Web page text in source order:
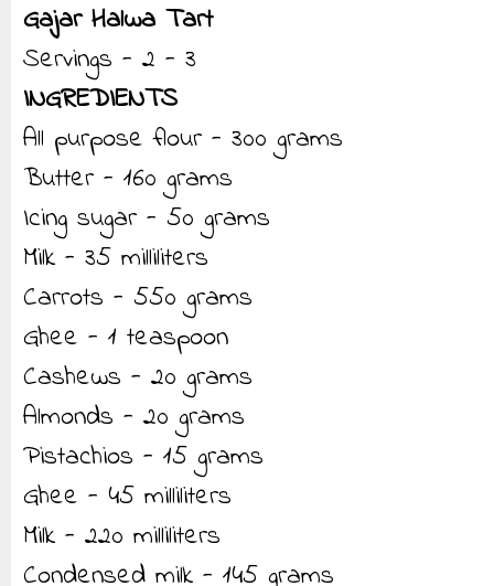
Gajar Halwa Tart
Servings - 2 - 3
INGREDIENTS
All purpose flour - 300 grams
Butter - 160 grams
Icing sugar - 50 grams
Milk - 35 milliliters
Carrots - 550 grams
Ghee - 1 teaspoon
Cashews - 20 grams
Almonds - 20 grams
Pistachios - 15 grams
Ghee - 45 milliliters
Milk - 220 milliliters
Condensed milk - 145 grams